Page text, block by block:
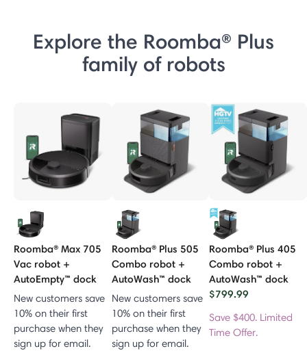
Explore the Roomba® Plus
family of robots
Roomba® Max 705
Vac robot +
AutoEmpty™ dock
New customers save
10% on their first
purchase when they
sign up for email.
Roomba® Plus 505
Combo robot +
AutoWash™ dock
New customers save
10% on their first
purchase when they
sign up for email.
Roomba® Plus 405
Combo robot +
AutoWash™ dock
$799.99
Save $400. Limited
Time Offer.